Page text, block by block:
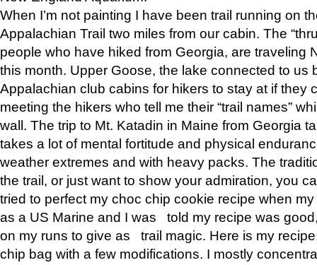
When I’m not painting I have been trail running on
Appalachian Trail two miles from our cabin. The
people who have hiked from Georgia, are traveling
this month. Upper Goose, the lake connected to us
Appalachian club cabins for hikers to stay at if they
meeting the hikers who tell me their “trail names”
wall. The trip to Mt. Katadin in Maine from Georgia
takes a lot of mental fortitude and physical
weather extremes and with heavy packs. The
the trail, or just want to show your admiration, you
tried to perfect my choc chip cookie recipe when
as a US Marine and I was told my recipe was
on my runs to give as trail magic. Here is my
chip bag with a few modifications. I mostly